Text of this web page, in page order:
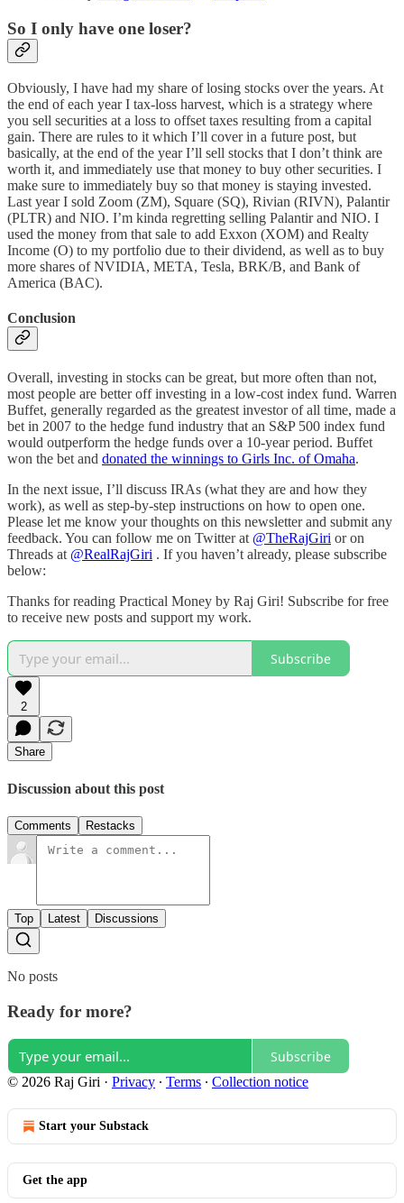
So I only have one loser?
Obviously, I have had my share of losing stocks over the years. At
the end of each year I tax-loss harvest, which is a strategy where
you sell securities at a loss to offset taxes resulting from a capital
gain. There are rules to it which I’ll cover in a future post, but
basically, at the end of the year I’ll sell stocks that I don’t think are
worth it, and immediately use that money to buy other securities. I
make sure to immediately buy so that money is staying invested.
Last year I sold Zoom (ZM), Square (SQ), Rivian (RIVN), Palantir
(PLTR) and NIO. I’m kinda regretting selling Palantir and NIO. I
used the money from that sale to add Exxon (XOM) and Realty
Income (O) to my portfolio due to their dividend, as well as to buy
more shares of NVIDIA, META, Tesla, BRK/B, and Bank of
America (BAC).
Conclusion
Overall, investing in stocks can be great, but more often than not,
most people are better off investing in a low-cost index fund. Warren
Buffet, generally regarded as the greatest investor of all time, made a
bet in 2007 to the hedge fund industry that an S&P 500 index fund
would outperform the hedge funds over a 10-year period. Buffet
won the bet and donated the winnings to Girls Inc. of Omaha.
In the next issue, I’ll discuss IRAs (what they are and how they
work), as well as step-by-step instructions on how to open one.
Please let me know your thoughts on this newsletter and submit any
feedback. You can follow me on Twitter at @TheRajGiri or on
Threads at @RealRajGiri . If you haven’t already, please subscribe
below:
Thanks for reading Practical Money by Raj Giri! Subscribe for free
to receive new posts and support my work.
Subscribe
2
Share
Discussion about this post
Comments Restacks
Top Latest Discussions
No posts
Ready for more?
Subscribe
© 2026 Raj Giri · Privacy ∙ Terms ∙ Collection notice
Start your Substack
Get the app